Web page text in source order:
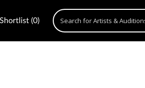
(0)